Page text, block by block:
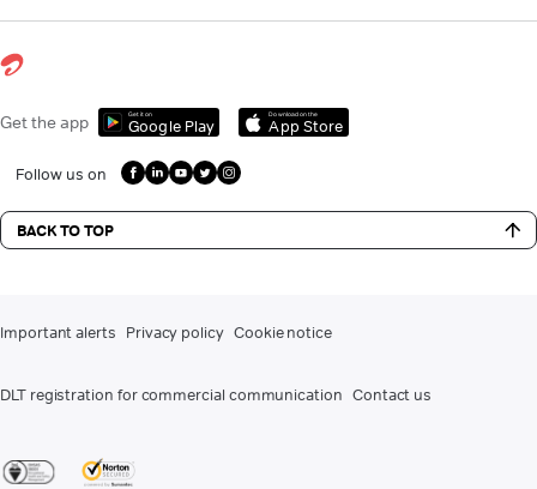
Get the app Get it on
Google Play
Download on the
App Store
Follow us on
BACK TO TOP
Important alerts Privacy policy Cookie notice
DLT registration for commercial communication Contact us